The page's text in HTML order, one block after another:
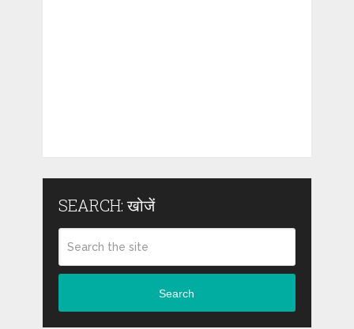
SEARCH: खोजें
Search